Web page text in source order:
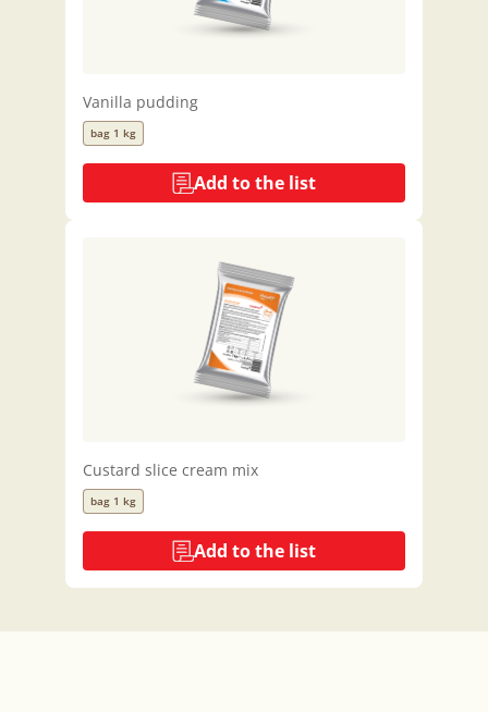
Vanilla pudding
bag 1 kg
Add to the list
Custard slice cream mix
bag 1 kg
Add to the list